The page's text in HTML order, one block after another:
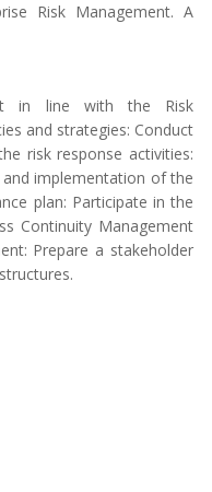
Risk Management. A
in line with the Risk
and strategies: Conduct
risk response activities:
implementation of the
plan: Participate in the
Continuity Management
Prepare a stakeholder